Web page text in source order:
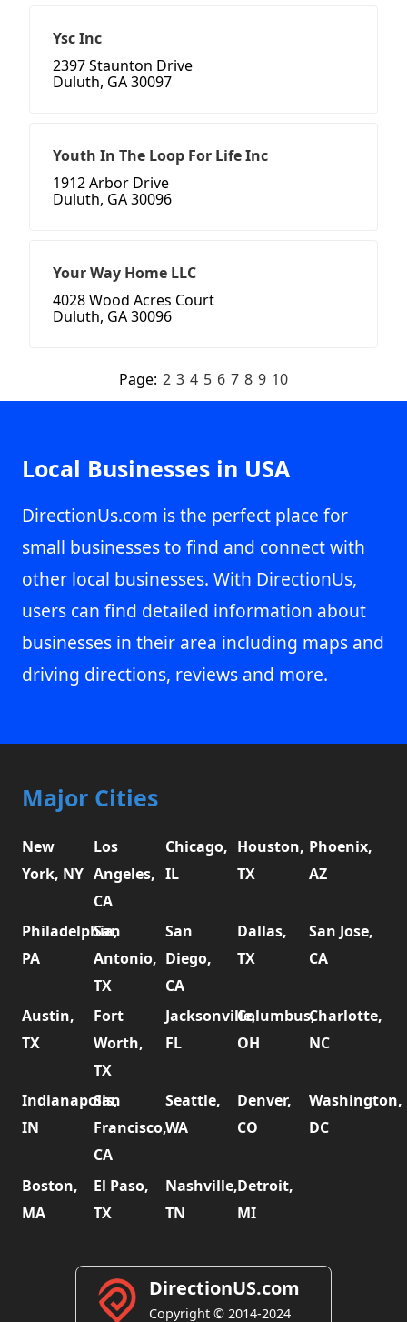
Ysc Inc
2397 Staunton Drive
Duluth, GA 30097
Youth In The Loop For Life Inc
1912 Arbor Drive
Duluth, GA 30096
Your Way Home LLC
4028 Wood Acres Court
Duluth, GA 30096
Page: 2 3 4 5 6 7 8 9 10
Local Businesses in USA
DirectionUs.com is the perfect place for
small businesses to find and connect with
other local businesses. With DirectionUs,
users can find detailed information about
businesses in their area including maps and
driving directions, reviews and more.
Major Cities
New
York, NY
Los
Angeles,
CA
Chicago,
IL
Houston,
TX
Phoenix,
AZ
Philadelphia,
PA
San
Antonio,
TX
San
Diego,
CA
Dallas,
TX
San Jose,
CA
Austin,
TX
Fort
Worth,
TX
Jacksonville,
FL
Columbus,
OH
Charlotte,
NC
Indianapolis,
IN
San
Francisco,
CA
Seattle,
WA
Denver,
CO
Washington,
DC
Boston,
MA
El Paso,
TX
Nashville,
TN
Detroit,
MI
DirectionUS.com
Copyright © 2014-2024